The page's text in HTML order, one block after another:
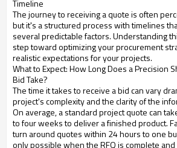
Timeline
The journey to receiving a quote is often
but it's a structured process with timelines
several predictable factors. Understanding
step toward optimizing your procurement
realistic expectations for your projects.
What to Expect: How Long Does a Precision
Bid Take?
The time it takes to receive a bid can vary
project's complexity and the clarity of the
On average, a standard project quote can
to four weeks to deliver a finished product.
turn around quotes within 24 hours to one
only possible when the RFQ is complete